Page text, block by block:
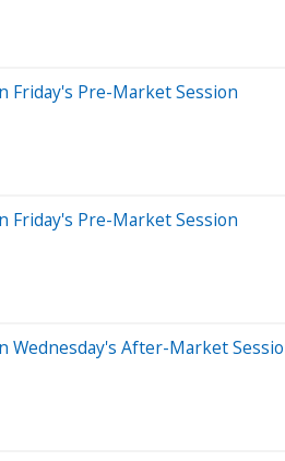
Friday's Pre-Market Session
Friday's Pre-Market Session
Wednesday's After-Market